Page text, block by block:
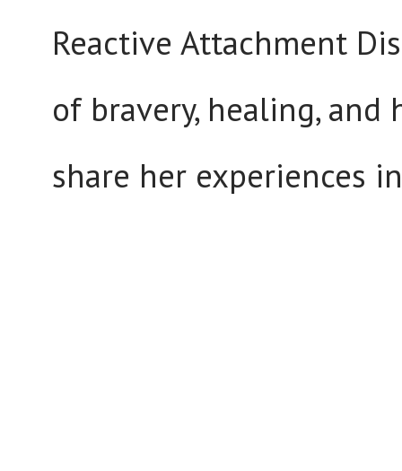
Reactive Attachment
of bravery, healing, and
share her experiences